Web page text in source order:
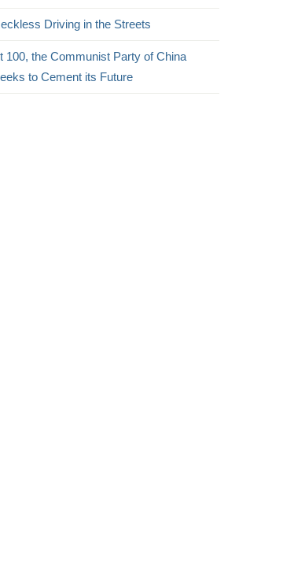
Driving in the Streets
100, the Communist Party of China
to Cement its Future